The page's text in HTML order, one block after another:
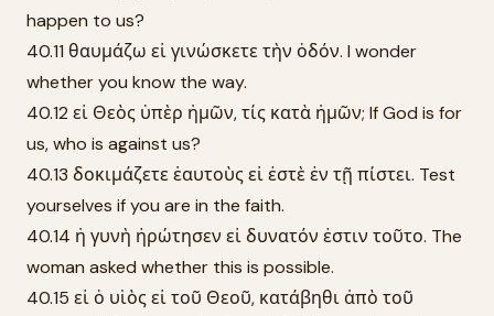
happen to us?
40.11 θαυμάζω εἰ γινώσκετε τὴν ὁδόν. I wonder
whether you know the way.
40.12 εἰ Θεὸς ὑπὲρ ἡμῶν, τίς κατὰ ἡμῶν; If God is for
us, who is against us?
40.13 δοκιμάζετε ἑαυτοὺς εἰ ἐστὲ ἐν τῇ πίστει. Test
yourselves if you are in the faith.
40.14 ἡ γυνὴ ἠρώτησεν εἰ δυνατόν ἐστιν τοῦτο. The
woman asked whether this is possible.
40.15 εἰ ὁ υἱὸς εἰ τοῦ Θεοῦ, κατάβηθι ἀπὸ τοῦ